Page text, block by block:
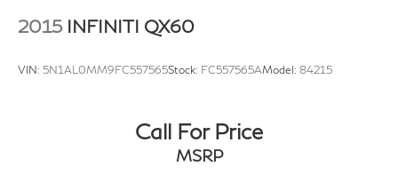
2015 INFINITI QX60
VIN: 5N1AL0MM9FC557565Stock: FC557565AModel: 84215
Call For Price
MSRP